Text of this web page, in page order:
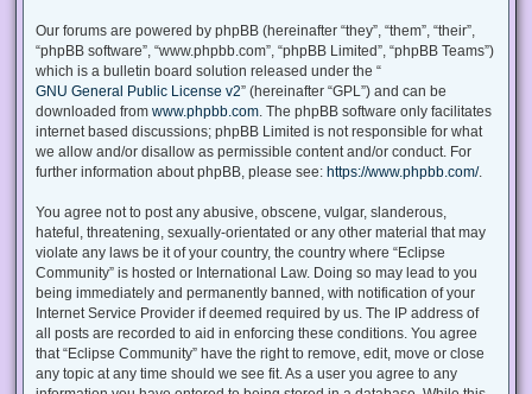
Our forums are powered by phpBB (hereinafter “they”, “them”, “their”,
“phpBB software”, “www.phpbb.com”, “phpBB Limited”, “phpBB Teams”)
which is a bulletin board solution released under the “
GNU General Public License v2” (hereinafter “GPL”) and can be
downloaded from www.phpbb.com . The phpBB software only facilitates
internet based discussions; phpBB Limited is not responsible for what
we allow and/or disallow as permissible content and/or conduct. For
further information about phpBB, please see: https://www.phpbb.com/.
You agree not to post any abusive, obscene, vulgar, slanderous,
hateful, threatening, sexually-orientated or any other material that may
violate any laws be it of your country, the country where “Eclipse
Community” is hosted or International Law. Doing so may lead to you
being immediately and permanently banned, with notification of your
Internet Service Provider if deemed required by us. The IP address of
all posts are recorded to aid in enforcing these conditions. You agree
that “Eclipse Community” have the right to remove, edit, move or close
any topic at any time should we see fit. As a user you agree to any